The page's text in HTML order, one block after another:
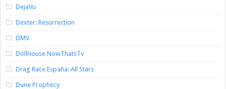
DejaVu
Dexter: Resurrection
DMV
DollHouse NowThatsTv
Drag Race España: All Stars
Dune Prophecy